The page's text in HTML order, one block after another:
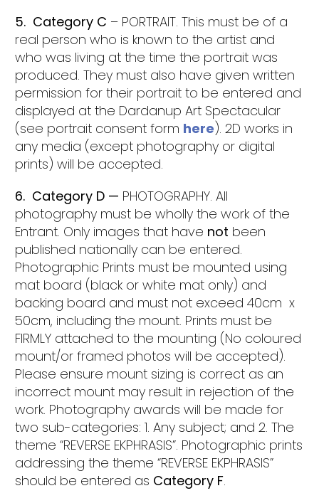
5. Category C – PORTRAIT. This must be of a
real person who is known to the artist and
who was living at the time the portrait was
produced. They must also have given written
permission for their portrait to be entered and
displayed at the Dardanup Art Spectacular
(see portrait consent form here). 2D works in
any media (except photography or digital
prints) will be accepted.
6. Category D — PHOTOGRAPHY. All
photography must be wholly the work of the
Entrant. Only images that have not been
published nationally can be entered.
Photographic Prints must be mounted using
mat board (black or white mat only) and
backing board and must not exceed 40cm x
50cm, including the mount. Prints must be
FIRMLY attached to the mounting (No coloured
mount/or framed photos will be accepted).
Please ensure mount sizing is correct as an
incorrect mount may result in rejection of the
work. Photography awards will be made for
two sub-categories: 1. Any subject; and 2. The
theme “REVERSE EKPHRASIS”. Photographic prints
addressing the theme “REVERSE EKPHRASIS”
should be entered as Category F.